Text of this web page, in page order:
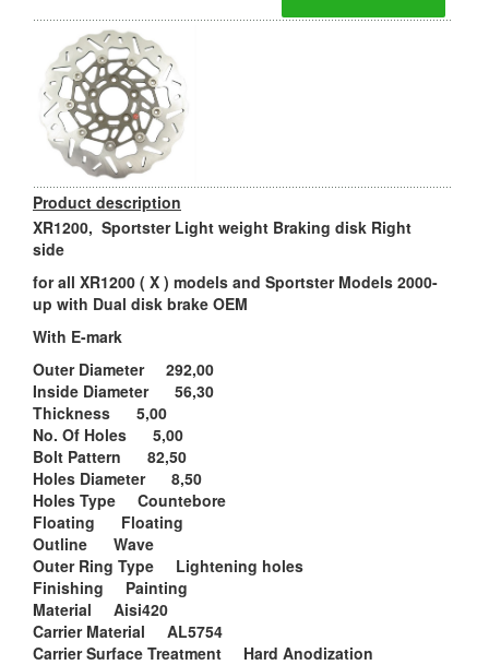
Product description
XR1200, Sportster Light weight Braking disk Right
side
for all XR1200 ( X ) models and Sportster Models 2000-
up with Dual disk brake OEM
With E-mark
Outer Diameter 292,00
Inside Diameter 56,30
Thickness 5,00
No. Of Holes 5,00
Bolt Pattern 82,50
Holes Diameter 8,50
Holes Type Countebore
Floating Floating
Outline Wave
Outer Ring Type Lightening holes
Finishing Painting
Material Aisi420
Carrier Material AL5754
Carrier Surface Treatment Hard Anodization